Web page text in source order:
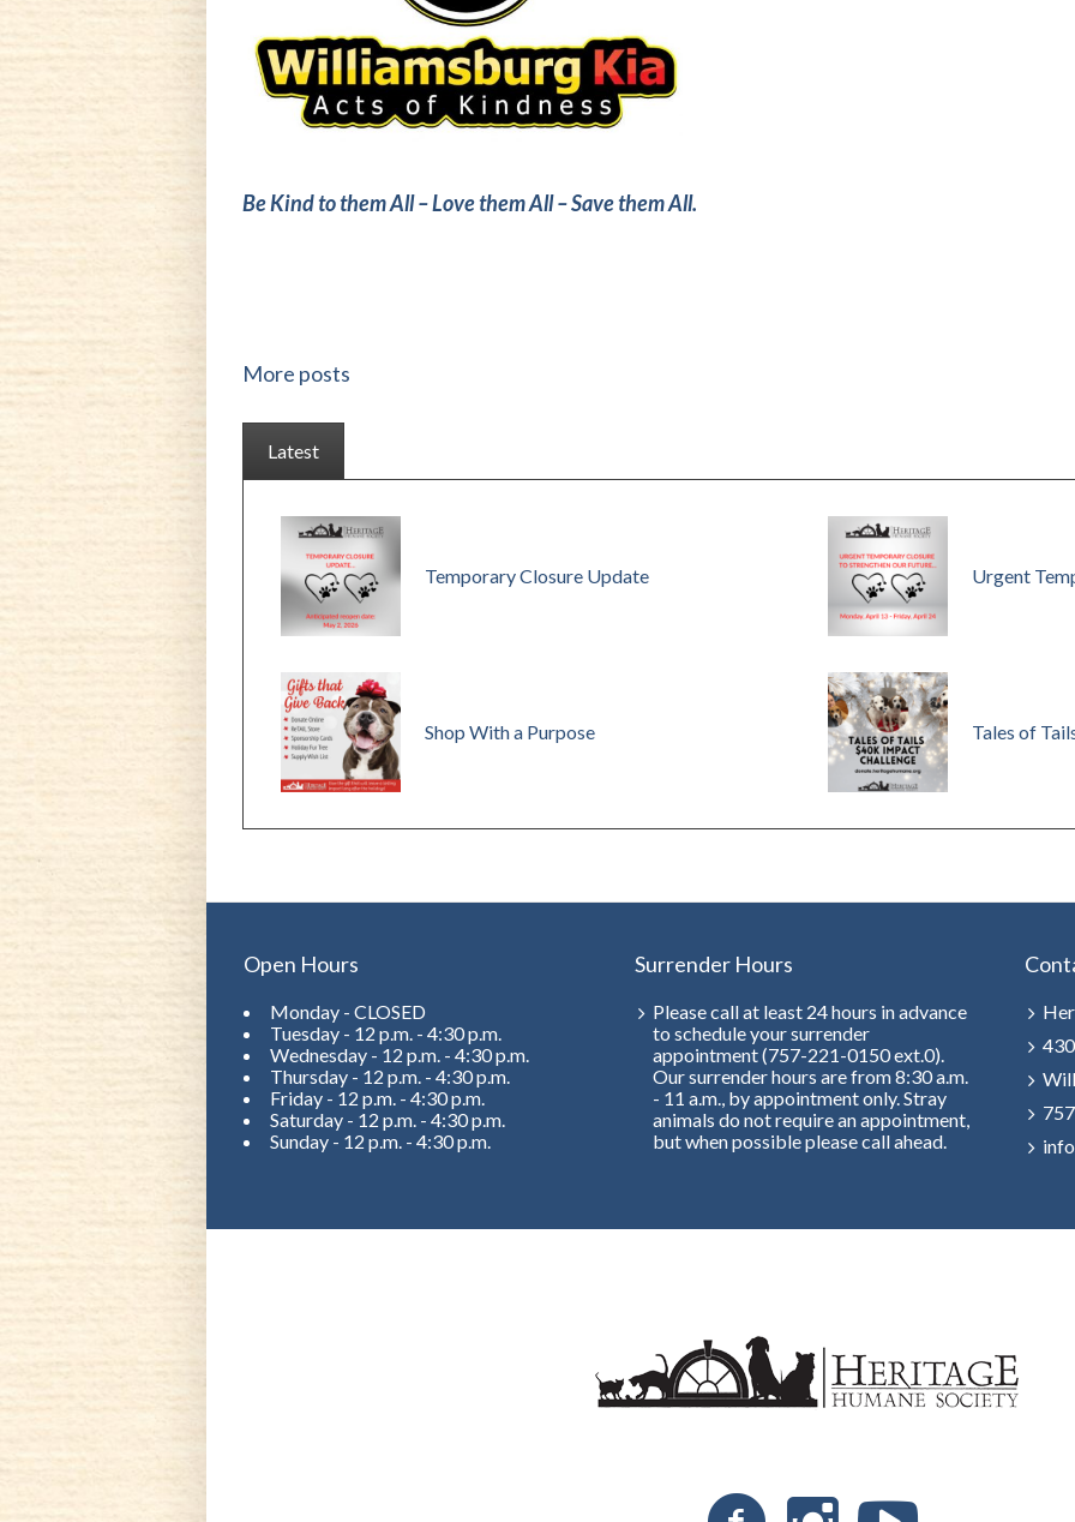
Be Kind to them All – Love them All – Save them All.
More posts
Latest
Temporary Closure Update Urgent
Shop With a Purpose Tales of
Open Hours
Monday - CLOSED
Tuesday - 12 p.m. - 4:30 p.m.
Wednesday - 12 p.m. - 4:30 p.m.
Thursday - 12 p.m. - 4:30 p.m.
Friday - 12 p.m. - 4:30 p.m.
Saturday - 12 p.m. - 4:30 p.m.
Sunday - 12 p.m. - 4:30 p.m.
Surrender Hours
Please call at least 24 hours in advance
to schedule your surrender
appointment (757-221-0150 ext.0).
Our surrender hours are from 8:30 a.m.
- 11 a.m., by appointment only. Stray
animals do not require an appointment,
but when possible please call ahead.